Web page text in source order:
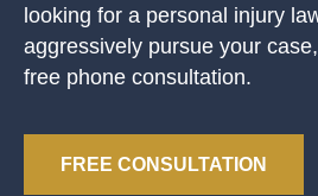
looking for a personal injury
aggressively pursue your
free phone consultation.
FREE CONSULTATION